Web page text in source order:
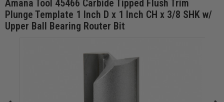
Amana Tool 45466 Carbide Tipped Flush Trim
Plunge Template 1 Inch D x 1 Inch CH x 3/8 SHK w/
Upper Ball Bearing Router Bit